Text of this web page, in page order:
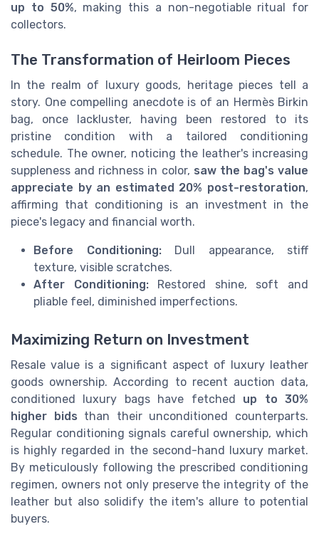
up to 50%, making this a non-negotiable ritual for
collectors.
The Transformation of Heirloom Pieces
In the realm of luxury goods, heritage pieces tell a
story. One compelling anecdote is of an Hermès Birkin
bag, once lackluster, having been restored to its
pristine condition with a tailored conditioning
schedule. The owner, noticing the leather's increasing
suppleness and richness in color, saw the bag's value
appreciate by an estimated 20% post-restoration,
affirming that conditioning is an investment in the
piece's legacy and financial worth.
Before Conditioning:Dull appearance, stiff
texture, visible scratches.
After Conditioning:Restored shine, soft and
pliable feel, diminished imperfections.
Maximizing Return on Investment
Resale value is a significant aspect of luxury leather
goods ownership. According to recent auction data,
conditioned luxury bags have fetched up to 30%
higher bids than their unconditioned counterparts.
Regular conditioning signals careful ownership, which
is highly regarded in the second-hand luxury market.
By meticulously following the prescribed conditioning
regimen, owners not only preserve the integrity of the
leather but also solidify the item's allure to potential
buyers.